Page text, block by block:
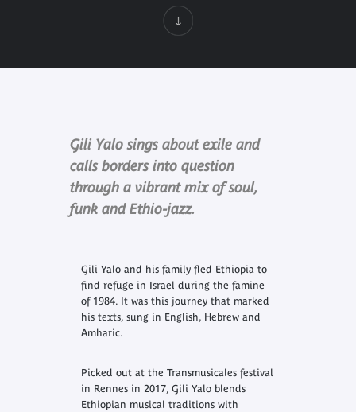
Gili Yalo sings about exile and
calls borders into question
through a vibrant mix of soul,
funk and Ethio-jazz.
Gili Yalo and his family fled Ethiopia to
find refuge in Israel during the famine
of 1984. It was this journey that marked
his texts, sung in English, Hebrew and
Amharic.
Picked out at the Transmusicales festival
in Rennes in 2017, Gili Yalo blends
Ethiopian musical traditions with